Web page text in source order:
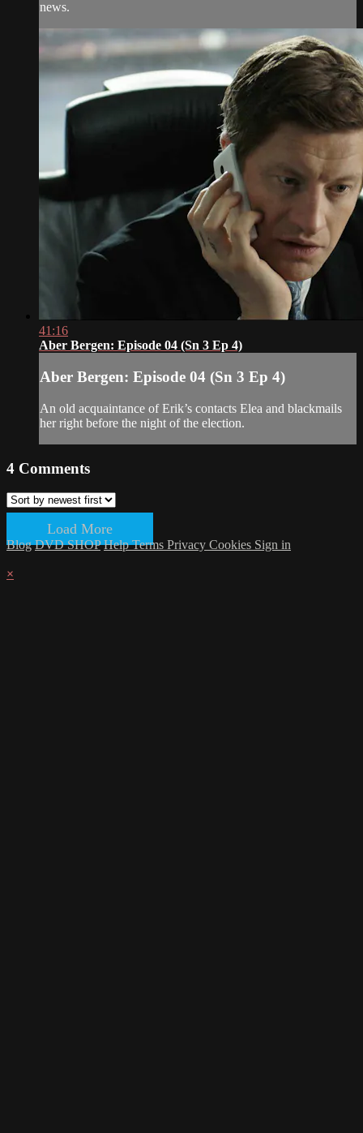
news.
41:16
Aber Bergen: Episode 04 (Sn 3 Ep 4)
Aber Bergen: Episode 04 (Sn 3 Ep 4)
An old acquaintance of Erik’s contacts Elea and blackmails
her right before the night of the election.
4 Comments
Load More
Blog DVD SHOP HelpTerms Privacy Cookies Sign in
×